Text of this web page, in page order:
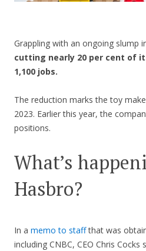
Grappling with an ongoing slump
cutting nearly 20 per cent of
1,100 jobs.
The reduction marks the toy
2023. Earlier this year, the
positions.
What’s
Hasbro?
In a memo to staffthat was
including CNBC, CEO Chris